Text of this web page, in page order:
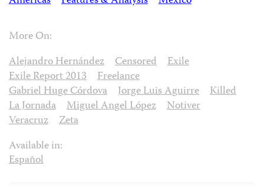
More On:
Alejandro Hernández
Censored
Exile
Exile Report 2013
Freelance
Gabriel Huge Córdova
Jorge Luis Aguirre
Killed
La Jornada
Miguel Angel López
Notiver
Veracruz
Zeta
Available in:
Español